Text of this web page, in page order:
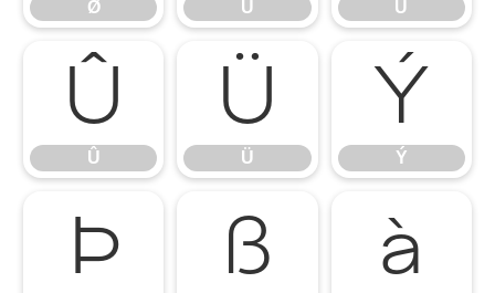
Ø Ù Ú
Û
Û
Ü
Ü
Ý
Ý
Þ ß à